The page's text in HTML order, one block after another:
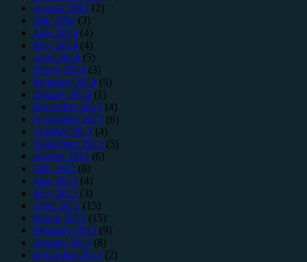
August 2014 (2)
July 2014 (3)
June 2014 (4)
May 2014 (4)
April 2014 (5)
March 2014 (3)
February 2014 (5)
January 2014 (1)
December 2013 (4)
November 2013 (6)
October 2013 (4)
September 2013 (5)
August 2013 (6)
July 2013 (6)
June 2013 (4)
May 2013 (3)
April 2013 (15)
March 2013 (15)
February 2013 (9)
January 2013 (8)
December 2012 (2)